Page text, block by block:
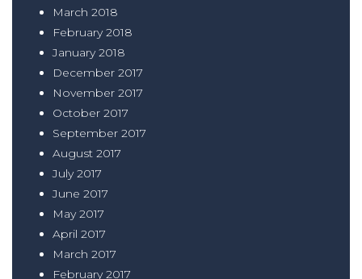
March 2018
February 2018
January 2018
December 2017
November 2017
October 2017
September 2017
August 2017
July 2017
June 2017
May 2017
April 2017
March 2017
February 2017